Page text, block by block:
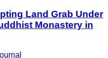
Land Grab Under
Monastery in